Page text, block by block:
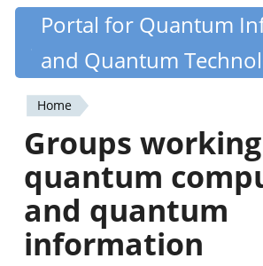
Skip
content
Quantiki
Portal for Quantum
and Quantum
You
are
here
Home
Groups
quantum
and quantum
information